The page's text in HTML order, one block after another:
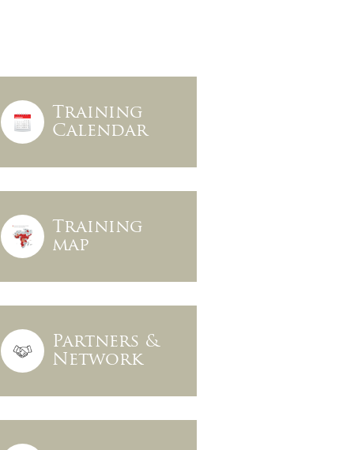
Training
Calendar
Training
map
Partners &
Network